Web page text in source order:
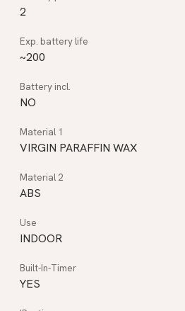
2
~200
NO
VIRGIN PARAFFIN WAX
ABS
INDOOR
YES